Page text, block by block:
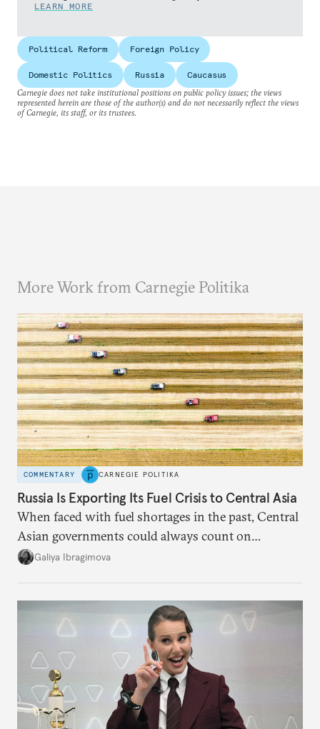
LEARN MORE
Political Reform Foreign Policy
Domestic Politics Russia
Caucasus
Carnegie does not take institutional positions on public policy issues; the views
represented herein are those of the author(s) and do not necessarily reflect the views
of Carnegie, its staff, or its trustees.
More Work from Carnegie Politika
COMMENTARY CARNEGIE POLITIKA
Russia Is Exporting Its Fuel Crisis to Central Asia
When faced with fuel shortages in the past, Central
Asian governments could always count on
additional supplies from Moscow. That safety net
Galiya Ibragimova